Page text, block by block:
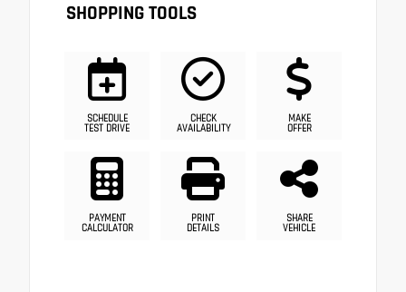
SHOPPING TOOLS
SCHEDULE
TEST DRIVE
CHECK
AVAILABILITY
MAKE
OFFER
PAYMENT
CALCULATOR
PRINT
DETAILS
SHARE
VEHICLE